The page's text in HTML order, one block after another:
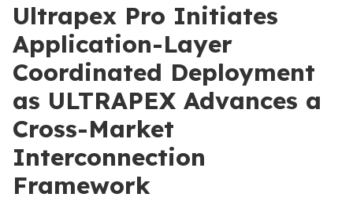
Ultrapex Pro Initiates
Application-Layer
Coordinated Deployment
as ULTRAPEX Advances a
Cross-Market
Interconnection
Framework